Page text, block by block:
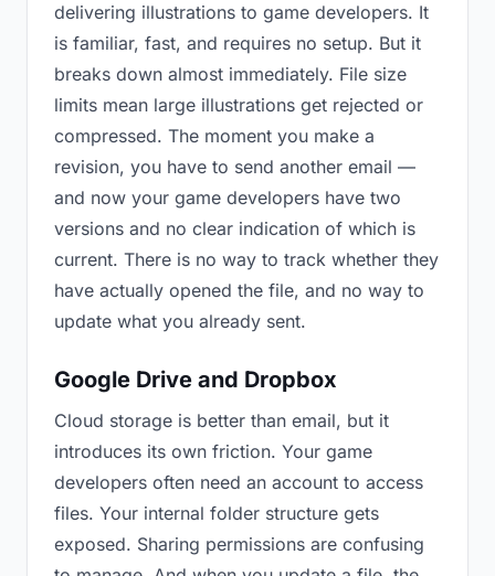
delivering illustrations to game developers. It
is familiar, fast, and requires no setup. But it
breaks down almost immediately. File size
limits mean large illustrations get rejected or
compressed. The moment you make a
revision, you have to send another email —
and now your game developers have two
versions and no clear indication of which is
current. There is no way to track whether they
have actually opened the file, and no way to
update what you already sent.
Google Drive and Dropbox
Cloud storage is better than email, but it
introduces its own friction. Your game
developers often need an account to access
files. Your internal folder structure gets
exposed. Sharing permissions are confusing